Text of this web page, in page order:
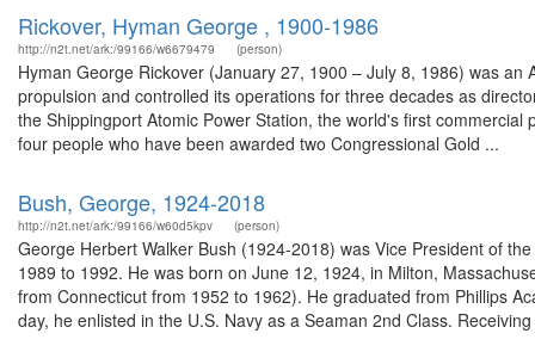
Rickover, Hyman George , 1900-1986
http://n2t.net/ark:/99166/w6679479 (person)
Hyman George Rickover (January 27, 1900 – July 8, 1986) was
propulsion and controlled its operations for three decades as
the Shippingport Atomic Power Station, the world's first
four people who have been awarded two Congressional Gold ...
Bush, George, 1924-2018
http://n2t.net/ark:/99166/w60d5kpv (person)
George Herbert Walker Bush (1924-2018) was Vice President of
1989 to 1992. He was born on June 12, 1924, in Milton,
from Connecticut from 1952 to 1962). He graduated from Phillips
day, he enlisted in the U.S. Navy as a Seaman 2nd Class.